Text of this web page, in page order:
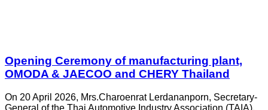
Opening Ceremony of manufacturing plant,
OMODA & JAECOO and CHERY Thailand
On 20 April 2026, Mrs.Charoenrat Lerdananporn, Secretary-
General of the Thai Automotive Industry Association (TAIA),